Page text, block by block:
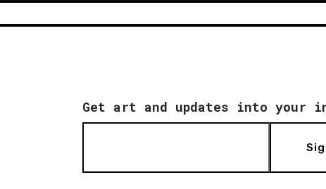
Get art and updates into your